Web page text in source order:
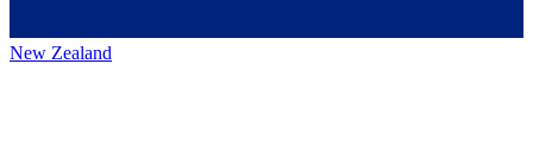
New Zealand